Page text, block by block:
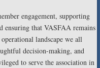
engagement, supporting
ensuring that VASFAA remains
landscape we all
decision-making, and
to serve the association in